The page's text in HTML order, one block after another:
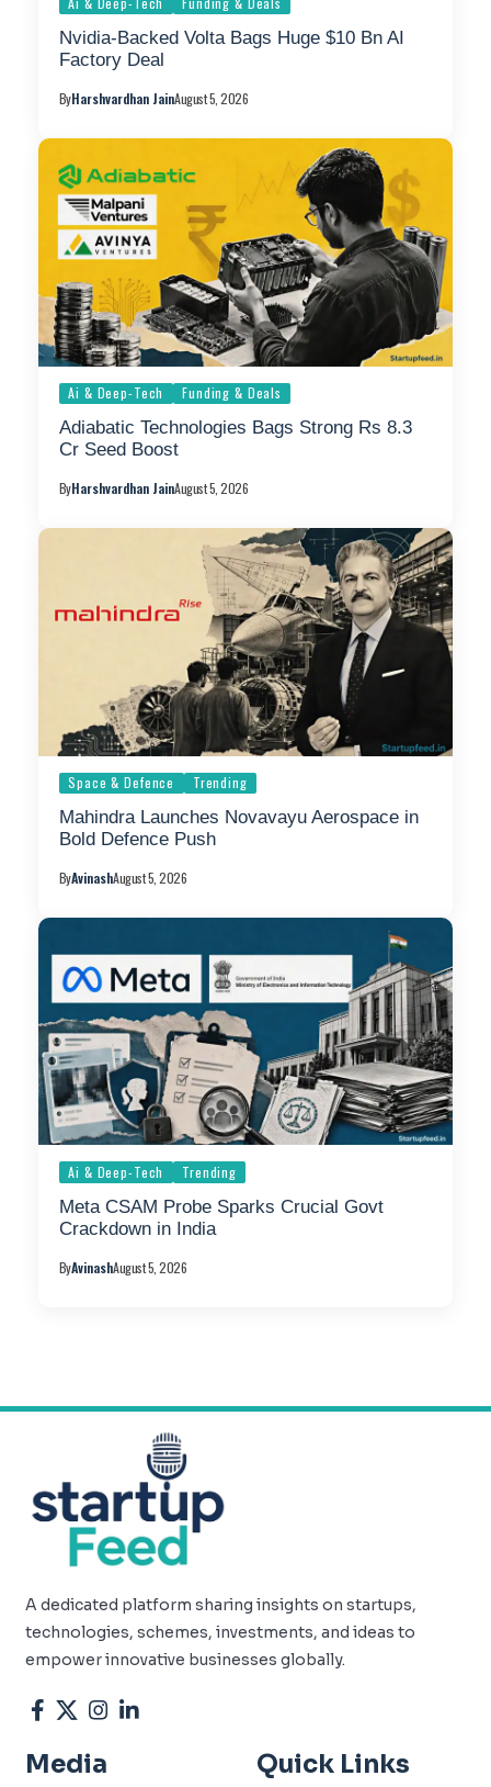
Nvidia-Backed Volta Bags Huge $10 Bn AI
Factory Deal
ByHarshvardhan JainAugust 5, 2026
Ai & Deep-Tech Funding & Deals
Adiabatic Technologies Bags Strong Rs 8.3
Cr Seed Boost
ByHarshvardhan JainAugust 5, 2026
Space & Defence Trending
Mahindra Launches Novavayu Aerospace in
Bold Defence Push
ByAvinashAugust 5, 2026
Ai & Deep-Tech Trending
Meta CSAM Probe Sparks Crucial Govt
Crackdown in India
ByAvinashAugust 5, 2026
A dedicated platform sharing insights on startups,
technologies, schemes, investments, and ideas to
empower innovative businesses globally.
Media Quick Links